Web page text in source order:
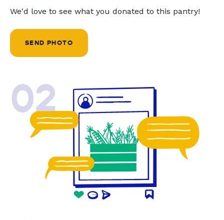
We'd love to see what you donated to this pantry!
SEND PHOTO
02